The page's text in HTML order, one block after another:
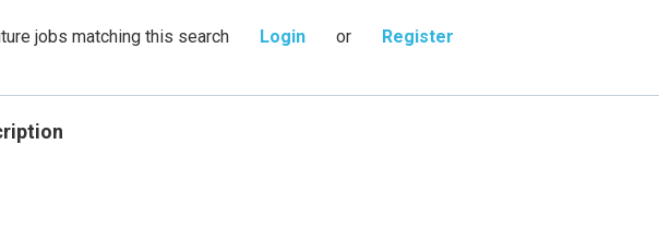
jobs matching this search Login or Register